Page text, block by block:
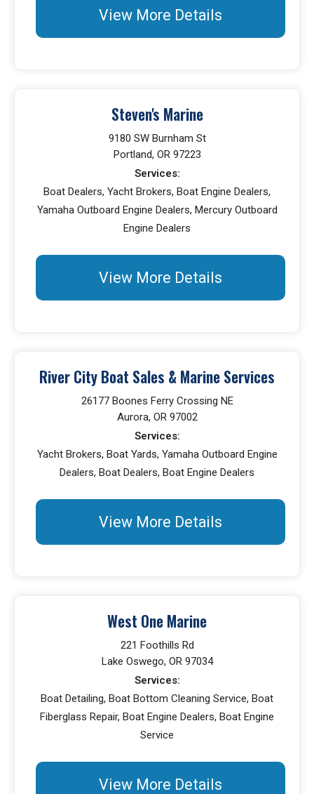
View More Details
Steven's Marine
9180 SW Burnham St
Portland, OR 97223
Services:
Boat Dealers, Yacht Brokers, Boat Engine Dealers,
Yamaha Outboard Engine Dealers, Mercury Outboard
Engine Dealers
View More Details
River City Boat Sales & Marine Services
26177 Boones Ferry Crossing NE
Aurora, OR 97002
Services:
Yacht Brokers, Boat Yards, Yamaha Outboard Engine
Dealers, Boat Dealers, Boat Engine Dealers
View More Details
West One Marine
221 Foothills Rd
Lake Oswego, OR 97034
Services:
Boat Detailing, Boat Bottom Cleaning Service, Boat
Fiberglass Repair, Boat Engine Dealers, Boat Engine
Service
View More Details